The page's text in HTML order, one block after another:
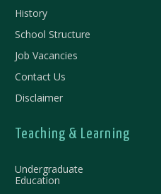
History
School Structure
Job Vacancies
Contact Us
Disclaimer
Teaching & Learning
Undergraduate
Education